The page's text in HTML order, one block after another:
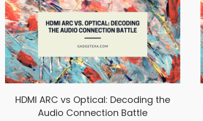
HDMI ARC vs Optical: Decoding the
Audio Connection Battle